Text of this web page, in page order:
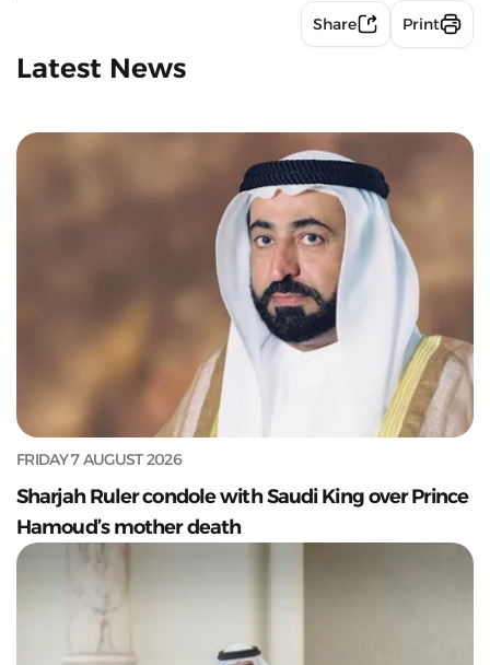
Share Print
Latest News
FRIDAY 7 AUGUST 2026
Sharjah Ruler condole with Saudi King over Prince
Hamoud’s mother death